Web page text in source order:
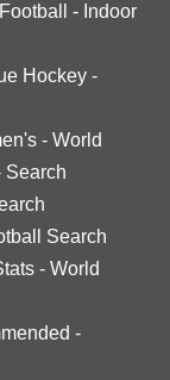
- Indoor
Hockey -
- World
Search
Search
- World
-